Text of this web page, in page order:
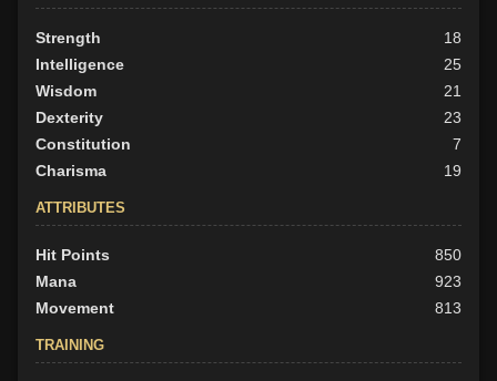
Strength
18
Intelligence
25
Wisdom
21
Dexterity
23
Constitution
7
Charisma
19
ATTRIBUTES
Hit Points
850
Mana
923
Movement
813
TRAINING